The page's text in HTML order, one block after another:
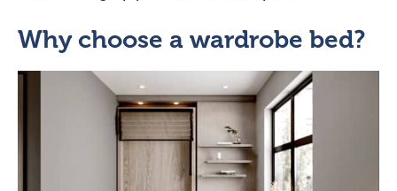
Why choose a wardrobe bed?